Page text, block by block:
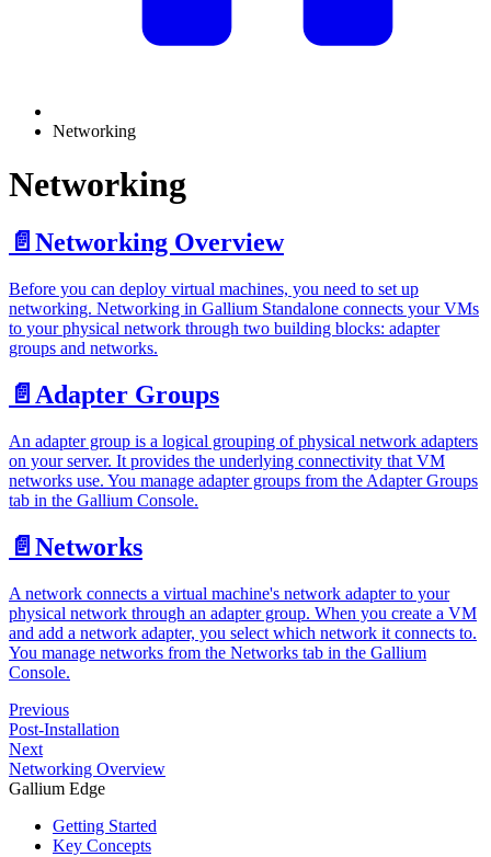
Networking
Networking
📄️ Networking Overview
Before you can deploy virtual machines, you need to set up
networking. Networking in Gallium Standalone connects your VMs
to your physical network through two building blocks: adapter
groups and networks.
📄️ Adapter Groups
An adapter group is a logical grouping of physical network adapters
on your server. It provides the underlying connectivity that VM
networks use. You manage adapter groups from the Adapter Groups
tab in the Gallium Console.
📄️ Networks
A network connects a virtual machine's network adapter to your
physical network through an adapter group. When you create a VM
and add a network adapter, you select which network it connects to.
You manage networks from the Networks tab in the Gallium
Console.
Previous
Post-Installation
Next
Networking Overview
Gallium Edge
Getting Started
Key Concepts